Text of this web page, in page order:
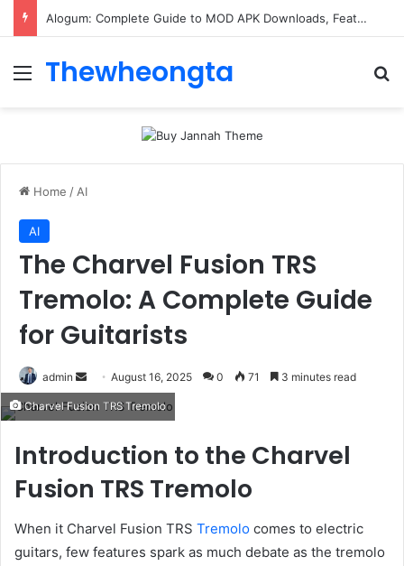
Alogum: Complete Guide to MOD APK Downloads, Features, and Risks
Menu
Thewheongta
Home / AI
AI
The Charvel Fusion TRS
Tremolo: A Complete Guide
for Guitarists
admin
Send
email
August 16, 2025 0 71 3 minutes read
Charvel Fusion TRS Tremolo
Introduction to the Charvel
Fusion TRS Tremolo
When it Charvel Fusion TRS Tremolo comes to electric
guitars, few features spark as much debate as the tremolo